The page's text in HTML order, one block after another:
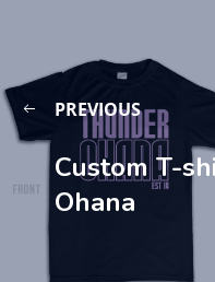
PREVIOUS
Custom T-
Ohana